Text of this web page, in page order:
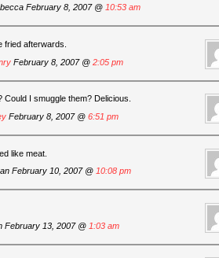
February 8, 2007 @ 10:53 am
fried afterwards.
February 8, 2007 @ 2:05 pm
Could I smuggle them? Delicious.
February 8, 2007 @ 6:51 pm
like meat.
February 10, 2007 @ 10:08 pm
February 13, 2007 @ 1:03 am